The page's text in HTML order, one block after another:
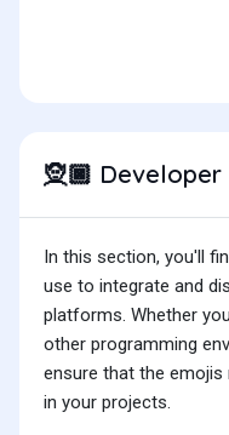
🧝🏿 Developer
In this section, you'll
use to integrate and
platforms. Whether
other programming
ensure that the
in your projects.